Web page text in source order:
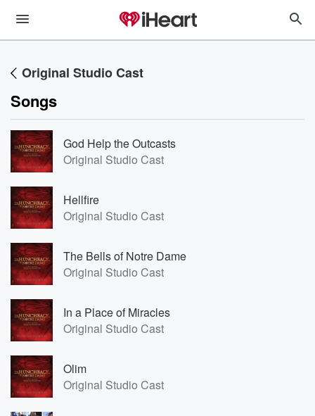
Original Studio Cast
Songs
God Help the Outcasts
Original Studio Cast
Hellfire
Original Studio Cast
The Bells of Notre Dame
Original Studio Cast
In a Place of Miracles
Original Studio Cast
Olim
Original Studio Cast